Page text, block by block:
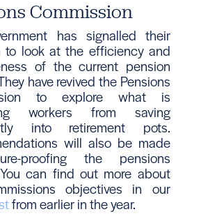
Commission
has signalled their
to look at the efficiency and
of the current pension
have revived the Pensions
to explore what is
workers from saving
into retirement pots.
will also be made
proofing the pensions
can find out more about
objectives in our
from earlier in the year.